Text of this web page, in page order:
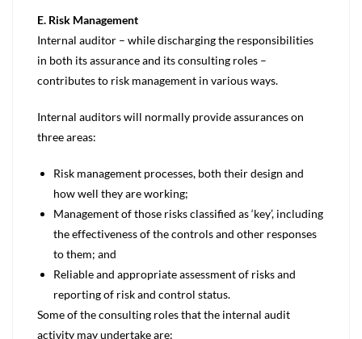
E. Risk Management
Internal auditor – while discharging the responsibilities
in both its assurance and its consulting roles –
contributes to risk management in various ways.
Internal auditors will normally provide assurances on
three areas:
Risk management processes, both their design and
how well they are working;
Management of those risks classified as ‘key’, including
the effectiveness of the controls and other responses
to them; and
Reliable and appropriate assessment of risks and
reporting of risk and control status.
Some of the consulting roles that the internal audit
activity may undertake are: